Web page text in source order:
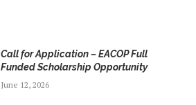
Call for Application – EACOP Full
Funded Scholarship Opportunity
June 12, 2026